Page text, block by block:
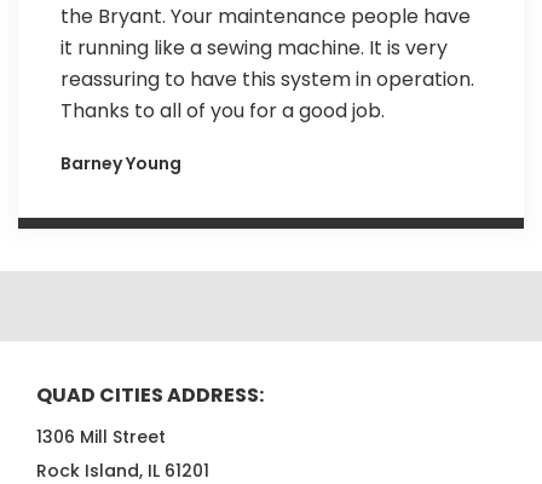
the Bryant. Your maintenance people have
it running like a sewing machine. It is very
reassuring to have this system in operation.
Thanks to all of you for a good job.
Barney Young
QUAD CITIES ADDRESS:
1306 Mill Street
Rock Island, IL 61201